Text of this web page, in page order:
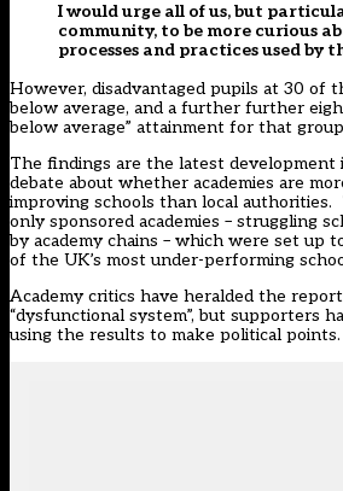
I would urge all of us, but
community, to be more curious
processes and practices used by
However, disadvantaged pupils at 30 of
below average, and a further further
below average” attainment for that
The findings are the latest development
debate about whether academies are
improving schools than local
only sponsored academies – struggling
by academy chains – which were set up
of the UK’s most under-performing
Academy critics have heralded the
“dysfunctional system”, but supporters
using the results to make political points.